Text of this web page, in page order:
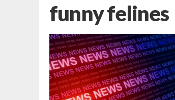
funny felines